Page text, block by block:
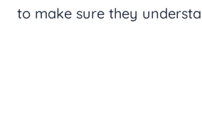
to make sure they